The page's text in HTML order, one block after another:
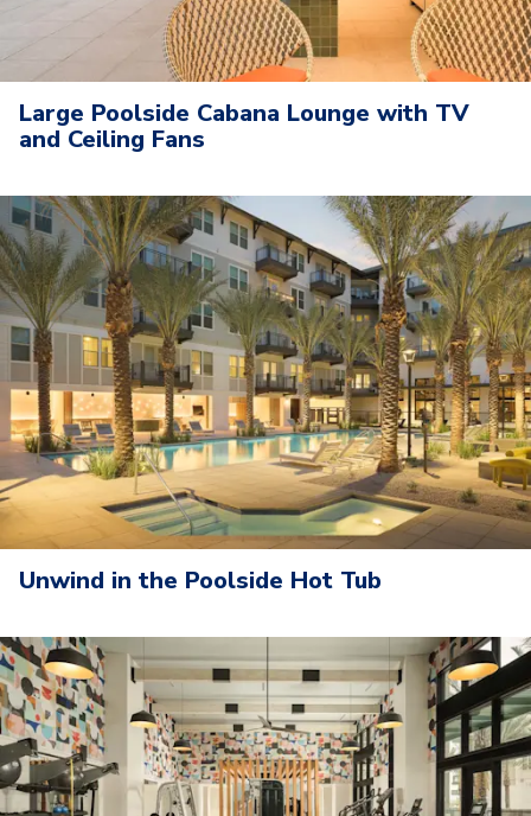
Large Poolside Cabana Lounge with TV
and Ceiling Fans
Unwind in the Poolside Hot Tub